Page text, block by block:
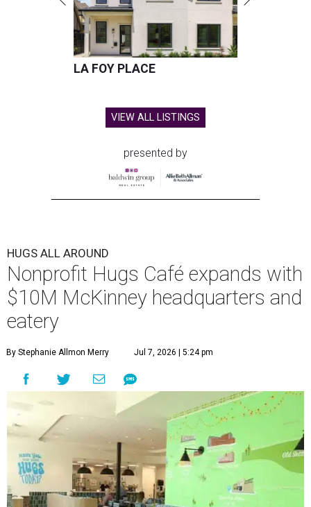
LA FOY PLACE
VIEW ALL LISTINGS
presented by
HUGS ALL AROUND
Nonprofit Hugs Café expands with
$10M McKinney headquarters and
eatery
By Stephanie Allmon Merry Jul 7, 2026 | 5:24 pm